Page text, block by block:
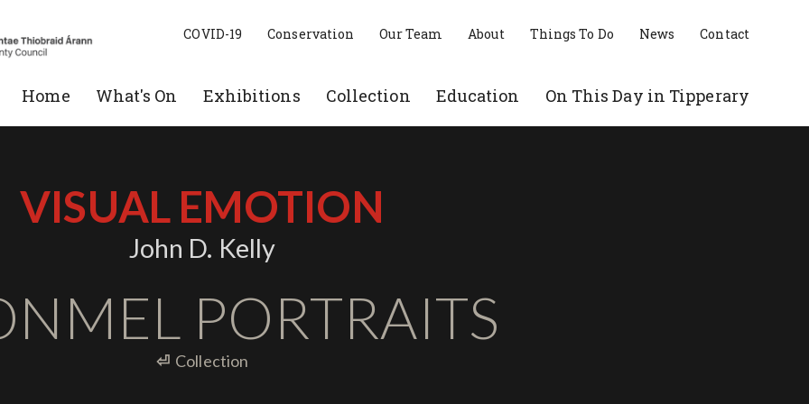
Home What's On Exhibitions Collection Education On This Day in Tipperary
COVID-19 Conservation Our Team About Things To Do News Contact
VISUAL EMOTION
John D. Kelly
PORTRAITS
⏎ Collection